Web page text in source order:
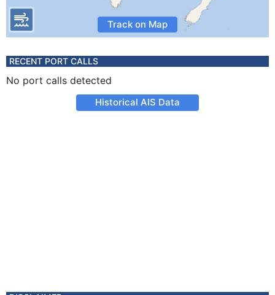
Track on Map
RECENT PORT CALLS
No port calls detected
Historical AIS Data